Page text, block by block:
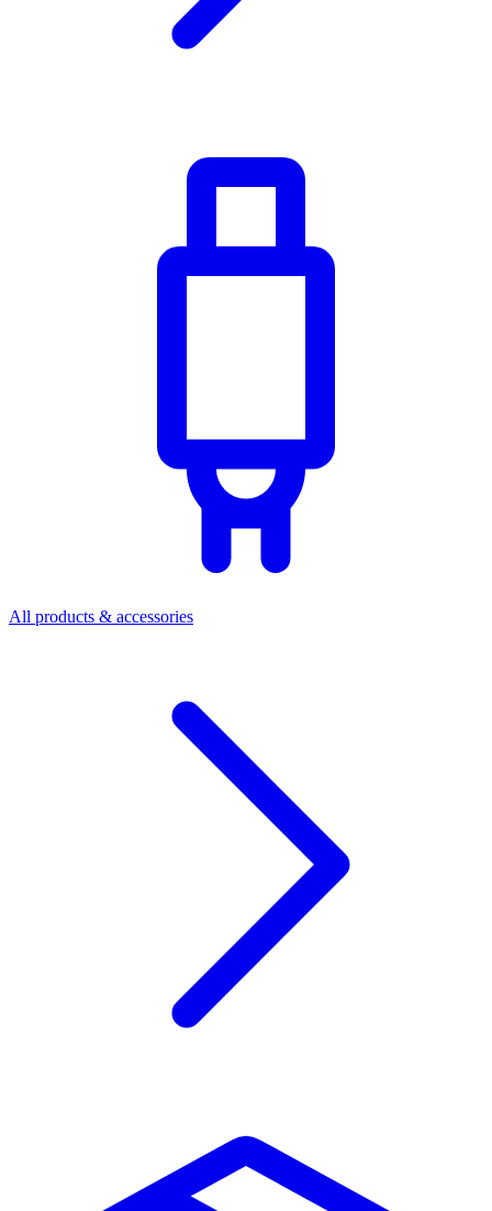
All products & accessories